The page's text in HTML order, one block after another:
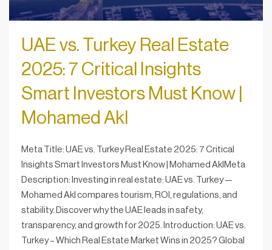
UAE vs. Turkey Real Estate
2025: 7 Critical Insights
Smart Investors Must Know |
Mohamed Akl
Meta Title: UAE vs. Turkey Real Estate 2025: 7 Critical
Insights Smart Investors Must Know | Mohamed AklMeta
Description: Investing in real estate: UAE vs. Turkey —
Mohamed Akl compares tourism, ROI, regulations, and
stability. Discover why the UAE leads in safety,
transparency, and growth for 2025. Introduction: UAE vs.
Turkey – Which Real Estate Market Wins in 2025? Global